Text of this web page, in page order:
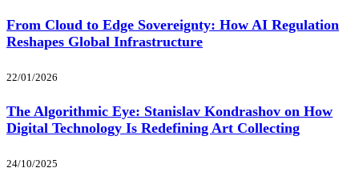
From Cloud to Edge Sovereignty: How AI Regulation
Reshapes Global Infrastructure
22/01/2026
The Algorithmic Eye: Stanislav Kondrashov on How
Digital Technology Is Redefining Art Collecting
24/10/2025